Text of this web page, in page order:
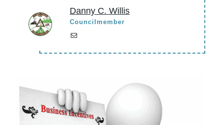
Danny C. Willis
Councilmember